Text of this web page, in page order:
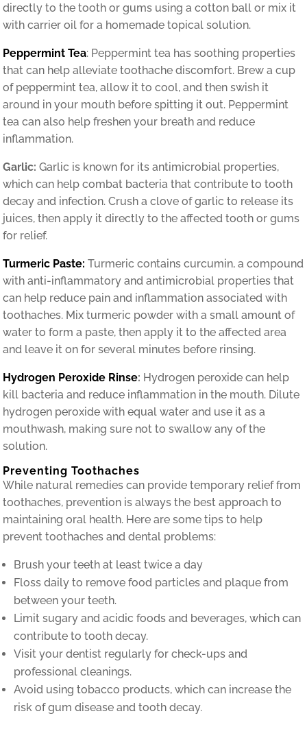
directly to the tooth or gums using a cotton ball or mix it
with carrier oil for a homemade topical solution.
Peppermint Tea: Peppermint tea has soothing properties
that can help alleviate toothache discomfort. Brew a cup
of peppermint tea, allow it to cool, and then swish it
around in your mouth before spitting it out. Peppermint
tea can also help freshen your breath and reduce
inflammation.
Garlic: Garlic is known for its antimicrobial properties,
which can help combat bacteria that contribute to tooth
decay and infection. Crush a clove of garlic to release its
juices, then apply it directly to the affected tooth or gums
for relief.
Turmeric Paste: Turmeric contains curcumin, a compound
with anti-inflammatory and antimicrobial properties that
can help reduce pain and inflammation associated with
toothaches. Mix turmeric powder with a small amount of
water to form a paste, then apply it to the affected area
and leave it on for several minutes before rinsing.
Hydrogen Peroxide Rinse: Hydrogen peroxide can help
kill bacteria and reduce inflammation in the mouth. Dilute
hydrogen peroxide with equal water and use it as a
mouthwash, making sure not to swallow any of the
solution.
Preventing Toothaches
While natural remedies can provide temporary relief from
toothaches, prevention is always the best approach to
maintaining oral health. Here are some tips to help
prevent toothaches and dental problems:
Brush your teeth at least twice a day
Floss daily to remove food particles and plaque from
between your teeth.
Limit sugary and acidic foods and beverages, which can
contribute to tooth decay.
Visit your dentist regularly for check-ups and
professional cleanings.
Avoid using tobacco products, which can increase the
risk of gum disease and tooth decay.